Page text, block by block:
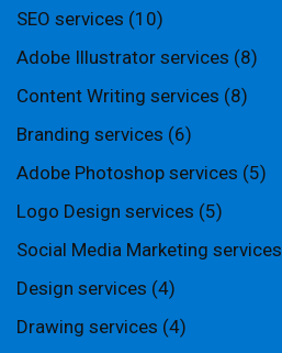
SEO services (10)
Adobe Illustrator services (8)
Content Writing services (8)
Branding services (6)
Adobe Photoshop services (5)
Logo Design services (5)
Social Media Marketing services
Design services (4)
Drawing services (4)